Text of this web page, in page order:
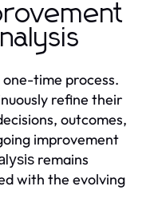
one-time process.
refine their
outcomes,
improvement
remains
with the evolving